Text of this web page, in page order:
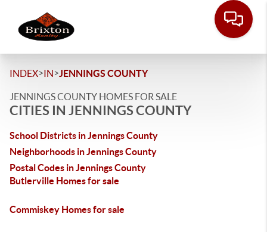
INDEX>IN>JENNINGS COUNTY
JENNINGS COUNTY HOMES FOR SALE
CITIES IN JENNINGS COUNTY
School Districts in Jennings County
Neighborhoods in Jennings County
Postal Codes in Jennings County
Butlerville Homes for sale
Commiskey Homes for sale